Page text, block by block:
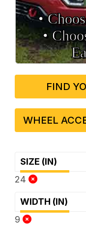
•
•
FIND
WHEEL
SIZE (IN)
24
WIDTH (IN)
9